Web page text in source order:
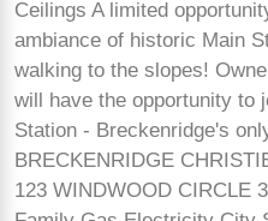
Ceilings A limited
ambiance of historic Main
walking to the slopes!
will have the opportunity to
Station - Breckenridge's
BRECKENRIDGE
123 WINDWOOD CIRCLE